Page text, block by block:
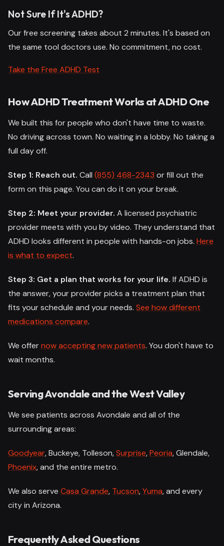
Not Sure If It's ADHD?
Our free screening takes about 2 minutes. It's based on
the same tool doctors use. No commitment, no cost.
Take the Free ADHD Test
How ADHD Treatment Works at ADHD One
We built this for people who don't have time to waste.
No driving across town. No waiting in a lobby. No taking a
full day off.
Step 1: Reach out. Call (855) 468-2343 or fill out the
form on this page. You can do it on your break.
Step 2: Meet your provider. A licensed psychiatric
provider meets with you by video. They understand that
ADHD looks different in people with hands-on jobs. Here
is what to expect.
Step 3: Get a plan that works for your life. If ADHD is
the answer, your provider picks a treatment plan that
fits your schedule and your needs. See how different
medications compare.
We offernow accepting new patients. You don't have to
wait months.
Serving Avondale and the West Valley
We see patients across Avondale and all of the
surrounding areas:
Goodyear, Buckeye, Tolleson,Surprise,Peoria, Glendale,
Phoenix, and the entire metro.
We also serve Casa Grande, Tucson,Yuma, and every
city in Arizona.
Frequently Asked Questions